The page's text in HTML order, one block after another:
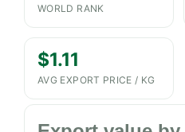
WORLD RANK
$1.11
AVG EXPORT PRICE / KG